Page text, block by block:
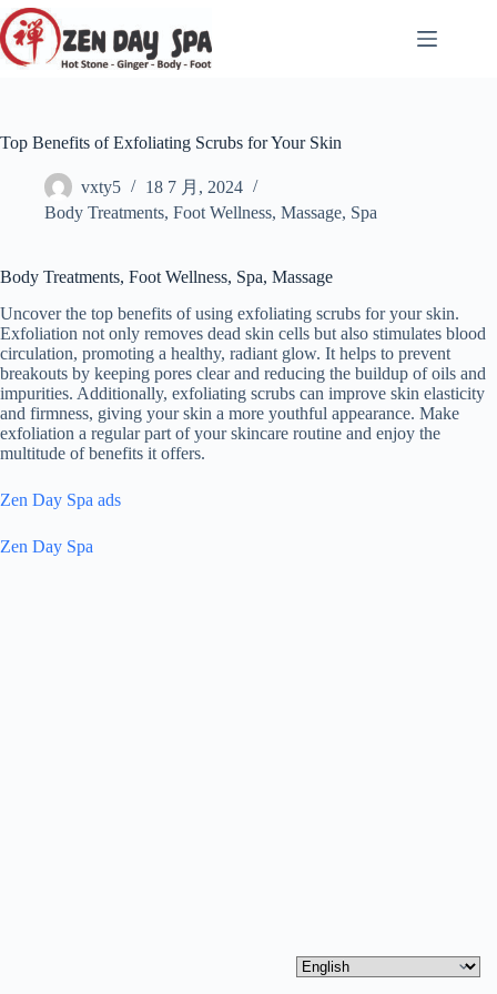
跳
至
内
Top Benefits of Exfoliating Scrubs for Your Skin
vxty5
18 7 月, 2024
Body Treatments, Foot Wellness, Massage, Spa
Body Treatments, Foot Wellness, Spa, Massage
Uncover the top benefits of using exfoliating scrubs for your skin.
Exfoliation not only removes dead skin cells but also stimulates blood
circulation, promoting a healthy, radiant glow. It helps to prevent
breakouts by keeping pores clear and reducing the buildup of oils and
impurities. Additionally, exfoliating scrubs can improve skin elasticity
and firmness, giving your skin a more youthful appearance. Make
exfoliation a regular part of your skincare routine and enjoy the
multitude of benefits it offers.
Zen Day Spa ads
Zen Day Spa